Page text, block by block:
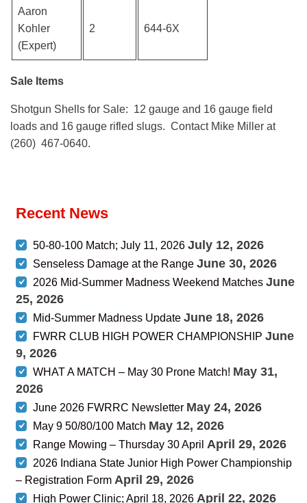
Aaron
Kohler
(Expert)
2 644-6X
Sale Items
Shotgun Shells for Sale: 12 gauge and 16 gauge field
loads and 16 gauge rifled slugs. Contact Mike Miller at
(260) 467-0640.
Recent News
50-80-100 Match; July 11, 2026 July 12, 2026
Senseless Damage at the Range June 30, 2026
2026 Mid-Summer Madness Weekend Matches June
25, 2026
Mid-Summer Madness Update June 18, 2026
FWRR CLUB HIGH POWER CHAMPIONSHIP June
9, 2026
WHAT A MATCH – May 30 Prone Match! May 31,
2026
June 2026 FWRRC Newsletter May 24, 2026
May 9 50/80/100 Match May 12, 2026
Range Mowing – Thursday 30 April April 29, 2026
2026 Indiana State Junior High Power Championship
– Registration Form April 29, 2026
High Power Clinic; April 18, 2026 April 22, 2026